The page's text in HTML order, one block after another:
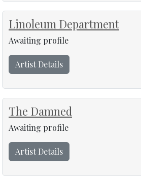
Linoleum Department
Awaiting profile
Artist Details
The Damned
Awaiting profile
Artist Details